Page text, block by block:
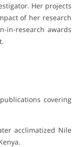
Her projects
of her research
in-research awards
covering
acclimatized Nile